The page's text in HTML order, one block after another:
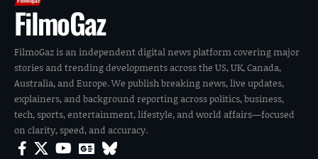
FilmoGaz
FilmoGaz is an independent digital news platform covering major
stories and trending developments across the US, UK, Canada,
Australia, and Europe. We publish breaking news, live updates,
explainers, and background reporting across politics, business,
tech, sports, entertainment, lifestyle, and world affairs—focused
on clarity, speed, and accuracy.